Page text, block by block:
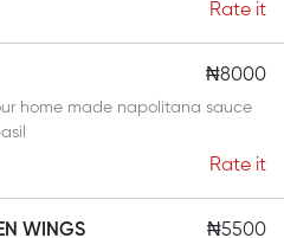
Rate it
₦8000
home made napolitana sauce
Rate it
WINGS ₦5500